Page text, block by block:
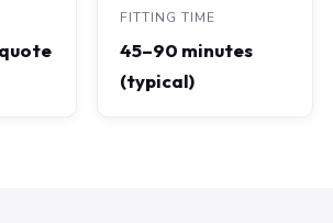
FITTING TIME
45–90 minutes
(typical)